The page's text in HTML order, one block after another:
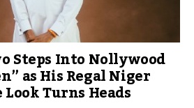
Steps Into Nollywood
as His Regal Niger
Turns Heads